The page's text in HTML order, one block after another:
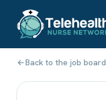
Back to the job board